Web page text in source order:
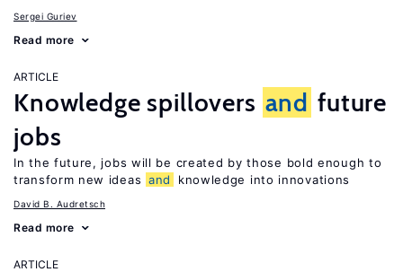
Sergei Guriev
Read more
ARTICLE
Knowledge spillovers and future
jobs
In the future, jobs will be created by those bold enough to
transform new ideas and knowledge into innovations
David B. Audretsch
Read more
ARTICLE